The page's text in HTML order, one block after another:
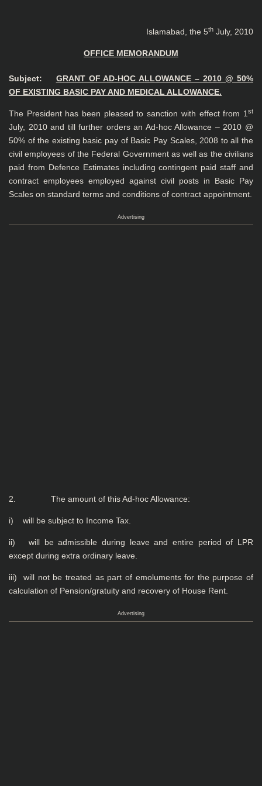
Islamabad, the 5th July, 2010
OFFICE MEMORANDUM
Subject: GRANT OF AD-HOC ALLOWANCE – 2010 @ 50%
OF EXISTING BASIC PAY AND MEDICAL ALLOWANCE.
The President has been pleased to sanction with effect from 1 st
July, 2010 and till further orders an Ad-hoc Allowance – 2010 @
50% of the existing basic pay of Basic Pay Scales, 2008 to all the
civil employees of the Federal Government as well as the civilians
paid from Defence Estimates including contingent paid staff and
contract employees employed against civil posts in Basic Pay
Scales on standard terms and conditions of contract appointment.
Advertising
2. The amount of this Ad-hoc Allowance:
i) will be subject to Income Tax.
ii) will be admissible during leave and entire period of LPR
except during extra ordinary leave.
iii) will not be treated as part of emoluments for the purpose of
calculation of Pension/gratuity and recovery of House Rent.
Advertising